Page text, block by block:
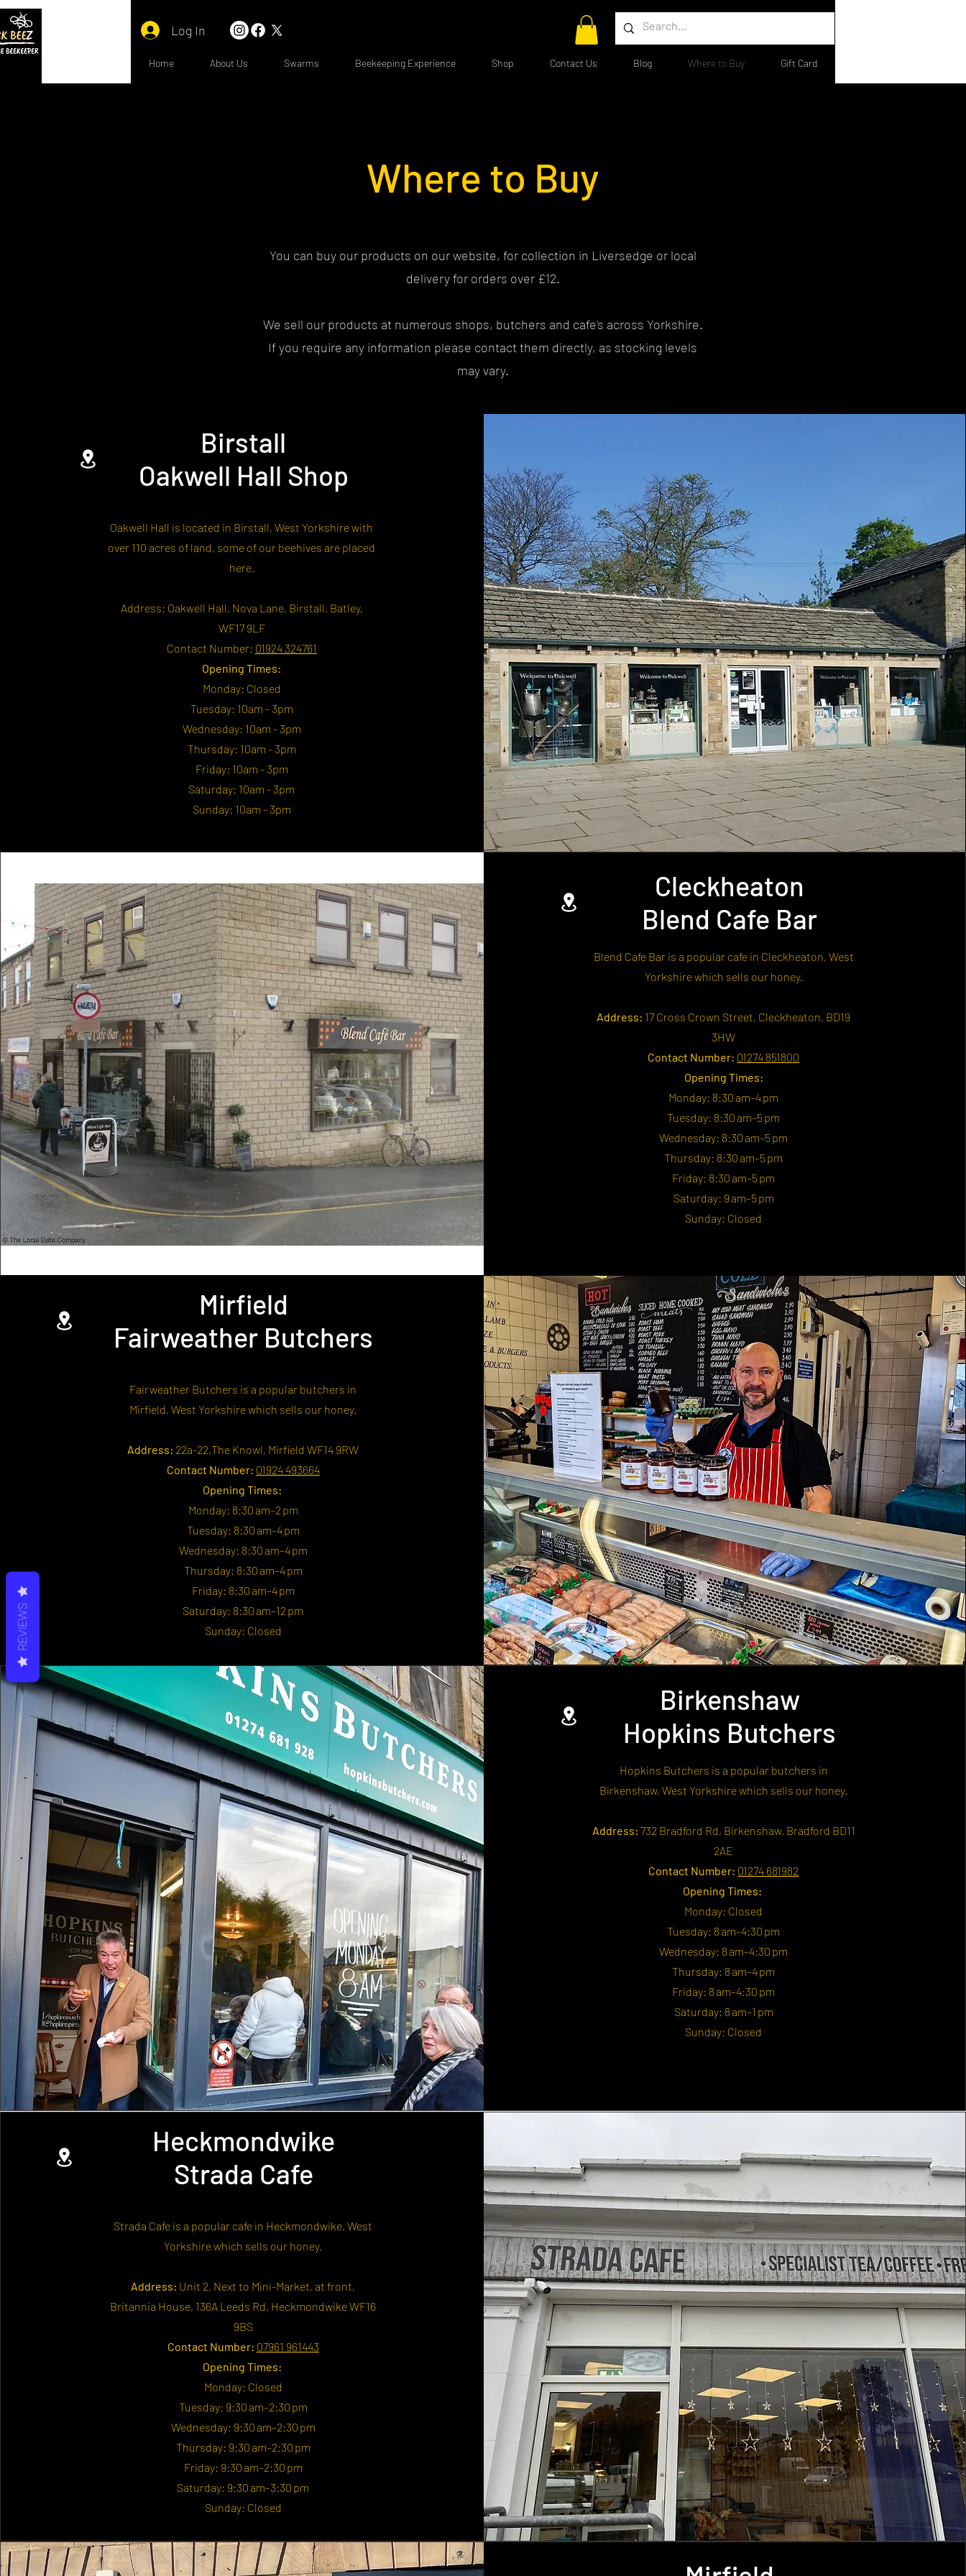
Log In
Home About Us Swarms Beekeeping Experience Shop Contact Us Blog Where to Buy Gift Card
Where to Buy
You can buy our products on our website, for collection in Liversedge or local
delivery for orders over £12.
We sell our products at numerous shops, butchers and cafe's across Yorkshire.
If you require any information please contact them directly, as stocking levels
may vary.
Birstall
Oakwell Hall Shop
Oakwell Hall is located in Birstall, West Yorkshire with
over 110 acres of land, some of our beehives are placed
here.
Address: Oakwell Hall, Nova Lane, Birstall, Batley,
WF17 9LF
Contact Number: 01924 324761
Opening Times:
Monday: Closed
Tuesday: 10am - 3pm
Wednesday: 10am - 3pm
Thursday: 10am - 3pm
Friday: 10am - 3pm
Saturday: 10am - 3pm
Sunday: 10am - 3pm
Cleckheaton
Blend Cafe Bar
Blend Cafe Bar is a popular cafe in Cleckheaton, West
Yorkshire which sells our honey.
Address: 17 Cross Crown Street, Cleckheaton, BD19
3HW
Contact Number: 01274 851800
Opening Times:
Monday: 8:30 am–4 pm
Tuesday: 8:30 am–5 pm
Wednesday: 8:30 am–5 pm
Thursday: 8:30 am–5 pm
Friday: 8:30 am–5 pm
Saturday: 9 am–5 pm
Sunday: Closed
Mirfield
Fairweather Butchers
Fairweather Butchers is a popular butchers in
Mirfield, West Yorkshire which sells our honey.
Address: 22a-22,The Knowl, Mirfield WF14 9RW
Contact Number: 01924 493664
Opening Times:
Monday: 8:30 am–2 pm
Tuesday: 8:30 am–4 pm
Wednesday: 8:30 am–4 pm
Thursday: 8:30 am–4 pm
Friday: 8:30 am–4 pm
Saturday: 8:30 am–12 pm
Sunday: Closed
Birkenshaw
Hopkins Butchers
Hopkins Butchers is a popular butchers in
Birkenshaw, West Yorkshire which sells our honey.
Address: 732 Bradford Rd, Birkenshaw, Bradford BD11
2AE
Contact Number: 01274 681982
Opening Times:
Monday: Closed
Tuesday: 8 am–4:30 pm
Wednesday: 8 am–4:30 pm
Thursday: 8 am–4 pm
Friday: 8 am–4:30 pm
Saturday: 8 am–1 pm
Sunday: Closed
Heckmondwike
Strada Cafe
Strada Cafe is a popular cafe in Heckmondwike, West
Yorkshire which sells our honey.
Address: Unit 2, Next to Mini-Market, at front,
Britannia House, 136A Leeds Rd, Heckmondwike WF16
9BS
Contact Number: 07961 961443
Opening Times:
Monday: Closed
Tuesday: 9:30 am–2:30 pm
Wednesday: 9:30 am–2:30 pm
Thursday: 9:30 am–2:30 pm
Friday: 9:30 am–2:30 pm
Saturday: 9:30 am–3:30 pm
Sunday: Closed
REVIEWS